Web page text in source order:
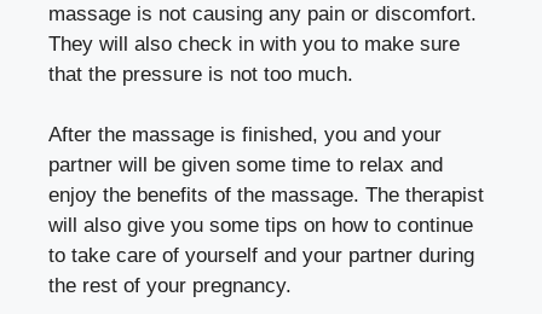
massage is not causing any pain or discomfort.
They will also check in with you to make sure
that the pressure is not too much.
After the massage is finished, you and your
partner will be given some time to relax and
enjoy the benefits of the massage. The therapist
will also give you some tips on how to continue
to take care of yourself and your partner during
the rest of your pregnancy.